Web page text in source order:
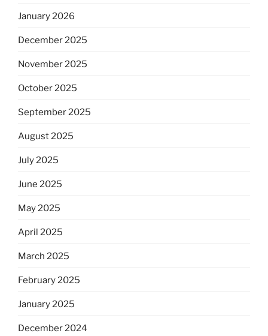
January 2026
December 2025
November 2025
October 2025
September 2025
August 2025
July 2025
June 2025
May 2025
April 2025
March 2025
February 2025
January 2025
December 2024